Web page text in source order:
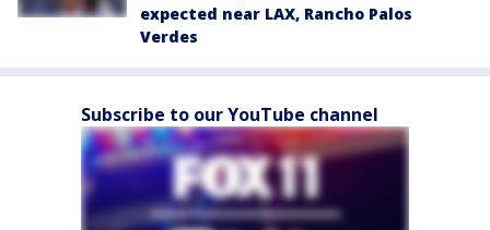
expected near LAX, Rancho Palos
Verdes
Subscribe to our YouTube channel